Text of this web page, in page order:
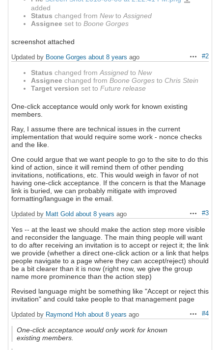
added
Status changed from Newto Assigned
Assignee set to Boone Gorges
screenshot attached
Actions
#2
Updated by Boone Gorges about 8 years ago
Status changed from Assigned to New
Assignee changed from Boone Gorges to Chris Stein
Target version set to Future release
One-click acceptance would only work for known existing
members.
Ray, I assume there are technical issues in the current
implementation that would require some work - nonce checks
and the like.
One could argue that we want people to go to the site to do this
kind of action, since it will remind them of other pending
invitations, notifications, etc. This would weigh in favor of not
having one-click acceptance. If the concern is that the Manage
link is buried, we can probably mitigate with improved
formatting/language in the email.
Actions
#3
Updated by Matt Gold about 8 years ago
Yes -- at the least we should make the action step more visible
and reconsider the language. The main thing people will want
to do after receiving an invitation is to accept or reject it; the link
we provide (whether a direct one-click action or a link that helps
people navigate to a page where they can accept/reject) should
be a bit clearer than it is now (right now, we give the group
name more prominence than the action step)
Revised language might be something like "Accept or reject this
invitation" and could take people to that management page
Actions
#4
Updated by Raymond Hoh about 8 years ago
One-click acceptance would only work for known
existing members.